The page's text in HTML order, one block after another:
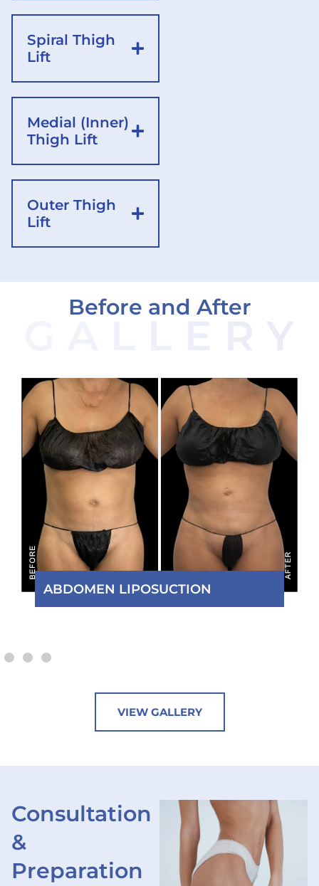
Spiral Thigh
Lift
Medial (Inner)
Thigh Lift
Outer Thigh
Lift
Before and After
MOMMY MAKEOVER
VIEW GALLERY
Consultation
&
Preparation